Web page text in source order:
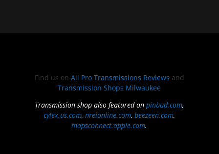
Find us on All Pro Transmissions Reviews and
Transmission Shops Milwaukee
Transmission shop also featured onpinbud.com,
cylex.us.com,nreionline.com,beezeen.com,
mapsconnect.apple.com.